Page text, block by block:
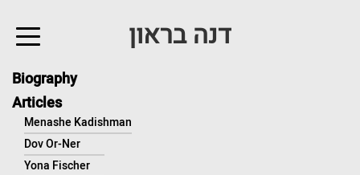
Skip
Main
Content
דנה בראון
Biography
Articles
Menashe Kadishman
Dov Or-Ner
Yona Fischer